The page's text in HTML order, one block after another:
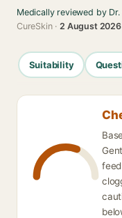
Medically reviewed by
CureSkin ·2 August 2026
Suitability